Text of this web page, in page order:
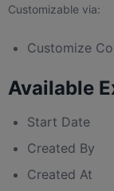
Customizable via:
Customize
Available
Start Date
Created By
Created At